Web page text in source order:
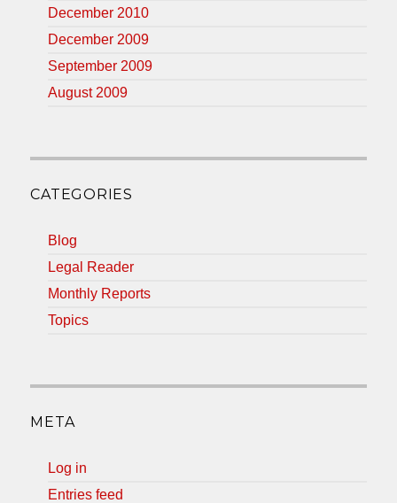
December 2010
December 2009
September 2009
August 2009
CATEGORIES
Blog
Legal Reader
Monthly Reports
Topics
META
Log in
Entries feed